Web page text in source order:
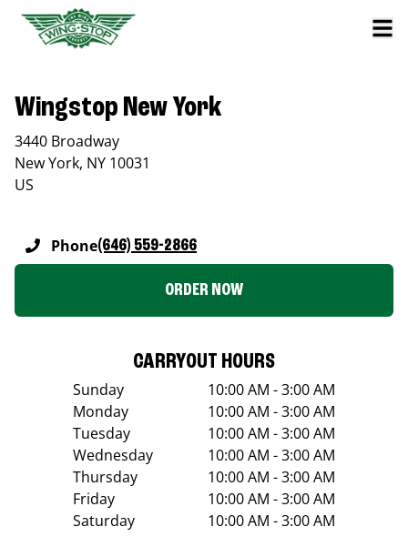
Wingstop New York
3440 Broadway
New York, NY 10031
US
Phone(646) 559-2866
ORDER NOW
CARRYOUT HOURS
Sunday
10:00 AM - 3:00 AM
Monday
10:00 AM - 3:00 AM
Tuesday
10:00 AM - 3:00 AM
Wednesday
10:00 AM - 3:00 AM
Thursday
10:00 AM - 3:00 AM
Friday
10:00 AM - 3:00 AM
Saturday
10:00 AM - 3:00 AM